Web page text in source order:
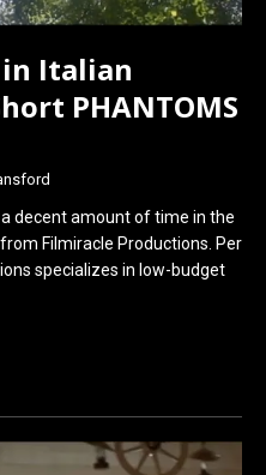
Italian
PHANTOMS
decent amount of time in the
Filmiracle Productions. Per
specializes in low-budget